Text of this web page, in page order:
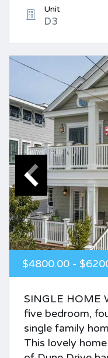
Unit
D3
$4800.00 -
SINGLE HOME
five bedroom,
single family
This lovely